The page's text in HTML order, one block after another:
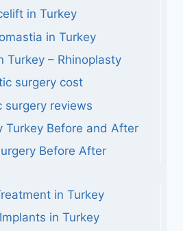
in Turkey
in Turkey
Turkey – Rhinoplasty
surgery cost
surgery reviews
Turkey Before and After
Before After
in Turkey
in Turkey